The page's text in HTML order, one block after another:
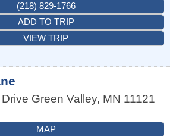
(218) 829-1766
ADD TO TRIP
VIEW TRIP
Green Valley, MN 11121
MAP